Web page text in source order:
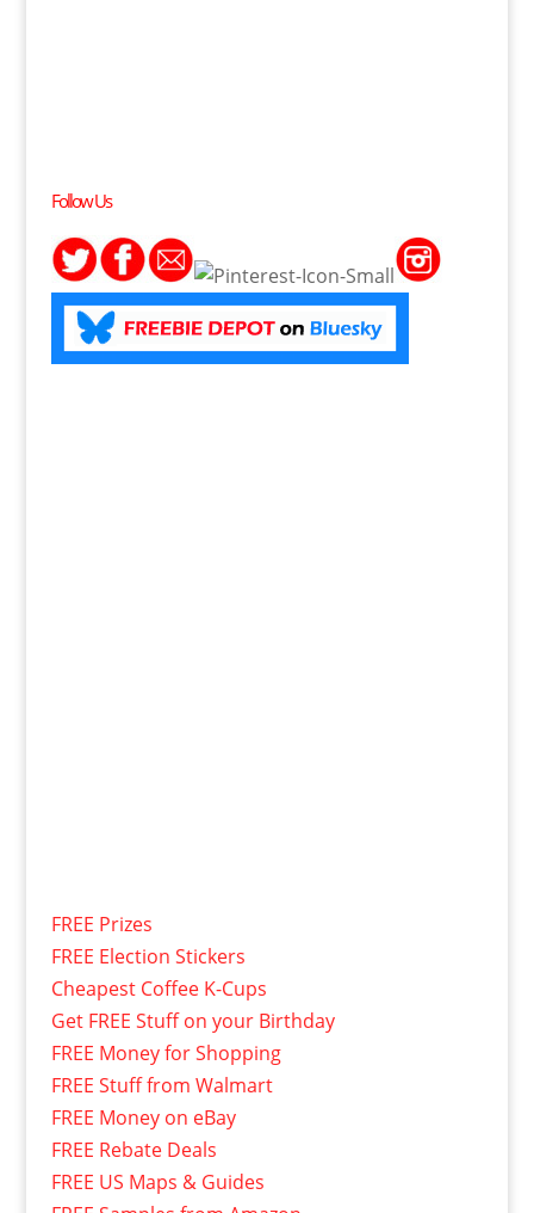
Follow Us
FREE Prizes
FREE Election Stickers
Cheapest Coffee K-Cups
Get FREE Stuff on your Birthday
FREE Money for Shopping
FREE Stuff from Walmart
FREE Money on eBay
FREE Rebate Deals
FREE US Maps & Guides